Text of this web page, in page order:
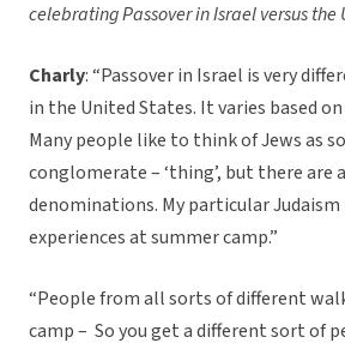
celebrating Passover in Israel versus the
Charly: “Passover in Israel is very
in the United States. It varies based
Many people like to think of Jews as
conglomerate – ‘thing’, but there are
denominations. My particular Judaism
experiences at summer camp.”
“People from all sorts of different
camp – So you get a different sort of